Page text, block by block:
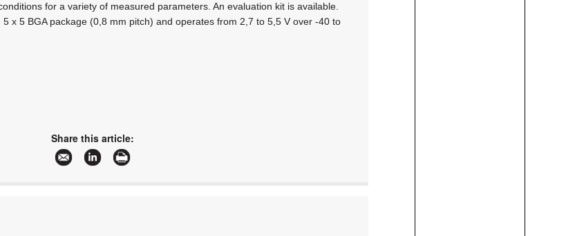
for a variety of measured parameters. An evaluation kit is available.
x 5 BGA package (0,8 mm pitch) and operates from 2,7 to 5,5 V over -40 to
Share this article: